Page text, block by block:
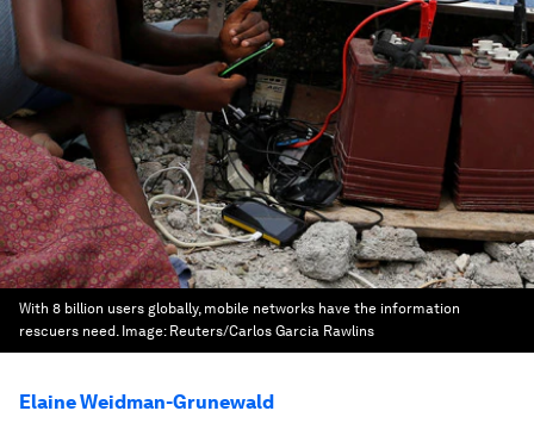
With 8 billion users globally, mobile networks have the information
rescuers need. Image: Reuters/Carlos Garcia Rawlins
Elaine Weidman-Grunewald